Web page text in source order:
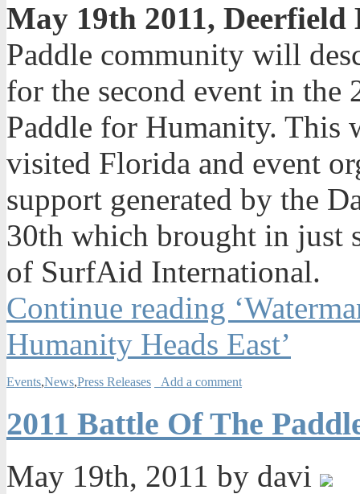
May 19th 2011, Deerfield
Paddle community will
for the second event in the
Paddle for Humanity. This
visited Florida and event
support generated by the
30th which brought in just
of SurfAid International.
Continue reading
Humanity Heads East’
Events,News,Press Releases Add a comment
2011 Battle Of The
May 19th, 2011 by davi